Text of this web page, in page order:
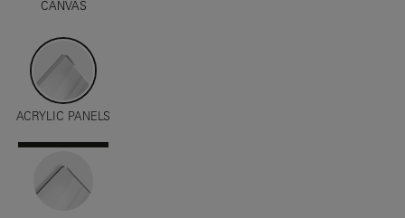
CANVAS
ACRYLIC PANELS